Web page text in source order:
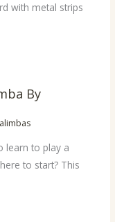
with metal strips
By
learn to play a
to start? This